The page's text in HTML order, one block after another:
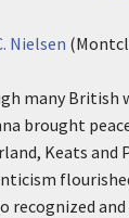
Nielsen
many
brought
Keats and
recognized